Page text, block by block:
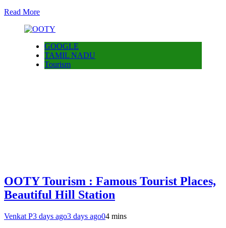
Read More
GOOGLE
TAMIL NADU
Tourism
OOTY Tourism : Famous Tourist Places,
Beautiful Hill Station
Venkat P3 days ago3 days ago04 mins